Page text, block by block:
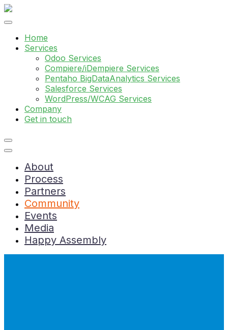
Home
Services
Odoo Services
Compiere/iDempiere Services
Pentaho BigDataAnalytics Services
Salesforce Services
WordPress/WCAG Services
Company
Get in touch
About
Process
Partners
Community
Events
Media
Happy Assembly